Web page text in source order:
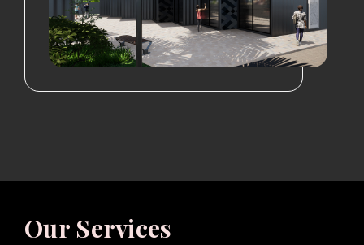
Our Services